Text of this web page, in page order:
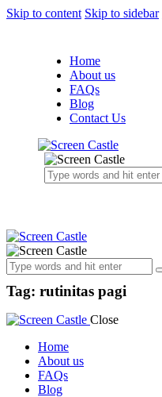
Skip to content Skip to sidebar
Home
About us
FAQs
Blog
Contact Us
Tag: rutinitas pagi
Close
Home
About us
FAQs
Blog